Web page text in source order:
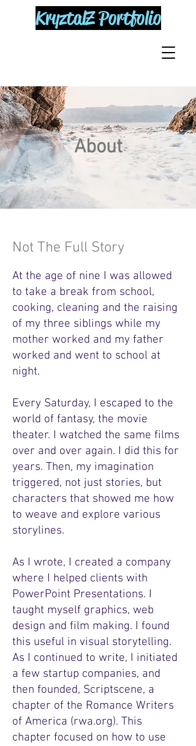
KryztalZ Portfolio
About
Not The Full Story
At the age of nine I was allowed
to take a break from school,
cooking, cleaning and the raising
of my three siblings while my
mother worked and my father
worked and went to school at
night.
Every Saturday, I escaped to the
world of fantasy, the movie
theater. I watched the same films
over and over again. I did this for
years. Then, my imagination
triggered, not just stories, but
characters that showed me how
to weave and explore various
storylines.
As I wrote, I created a company
where I helped clients with
PowerPoint Presentations. I
taught myself graphics, web
design and film making. I found
this useful in visual storytelling.
As I continued to write, I initiated
a few startup companies, and
then founded, Scriptscene, a
chapter of the Romance Writers
of America (rwa.org). This
chapter focused on how to use